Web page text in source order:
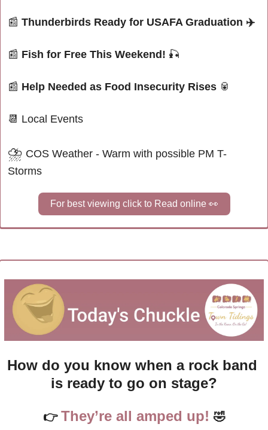
📰 Thunderbirds Ready for USAFA Graduation ✈️
📰 Fish for Free This Weekend! 🎣
📰 Help Needed as Food Insecurity Rises 🥫
📆 Local Events
⛈ COS Weather - Warm with possible PM T-
Storms
For best viewing click to Read online 👀
How do you know when a rock band
is ready to go on stage?
👉 They’re all amped up! 🤣